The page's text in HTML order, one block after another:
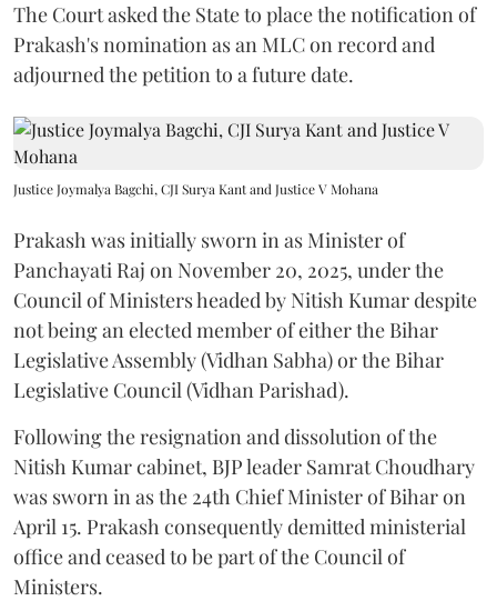
The Court asked the State to place the notification of
Prakash's nomination as an MLC on record and
adjourned the petition to a future date.
Justice Joymalya Bagchi, CJI Surya Kant and Justice V Mohana
Prakash was initially sworn in as Minister of
Panchayati Raj on November 20, 2025, under the
Council of Ministers headed by Nitish Kumar despite
not being an elected member of either the Bihar
Legislative Assembly (Vidhan Sabha) or the Bihar
Legislative Council (Vidhan Parishad).
Following the resignation and dissolution of the
Nitish Kumar cabinet, BJP leader Samrat Choudhary
was sworn in as the 24th Chief Minister of Bihar on
April 15. Prakash consequently demitted ministerial
office and ceased to be part of the Council of
Ministers.